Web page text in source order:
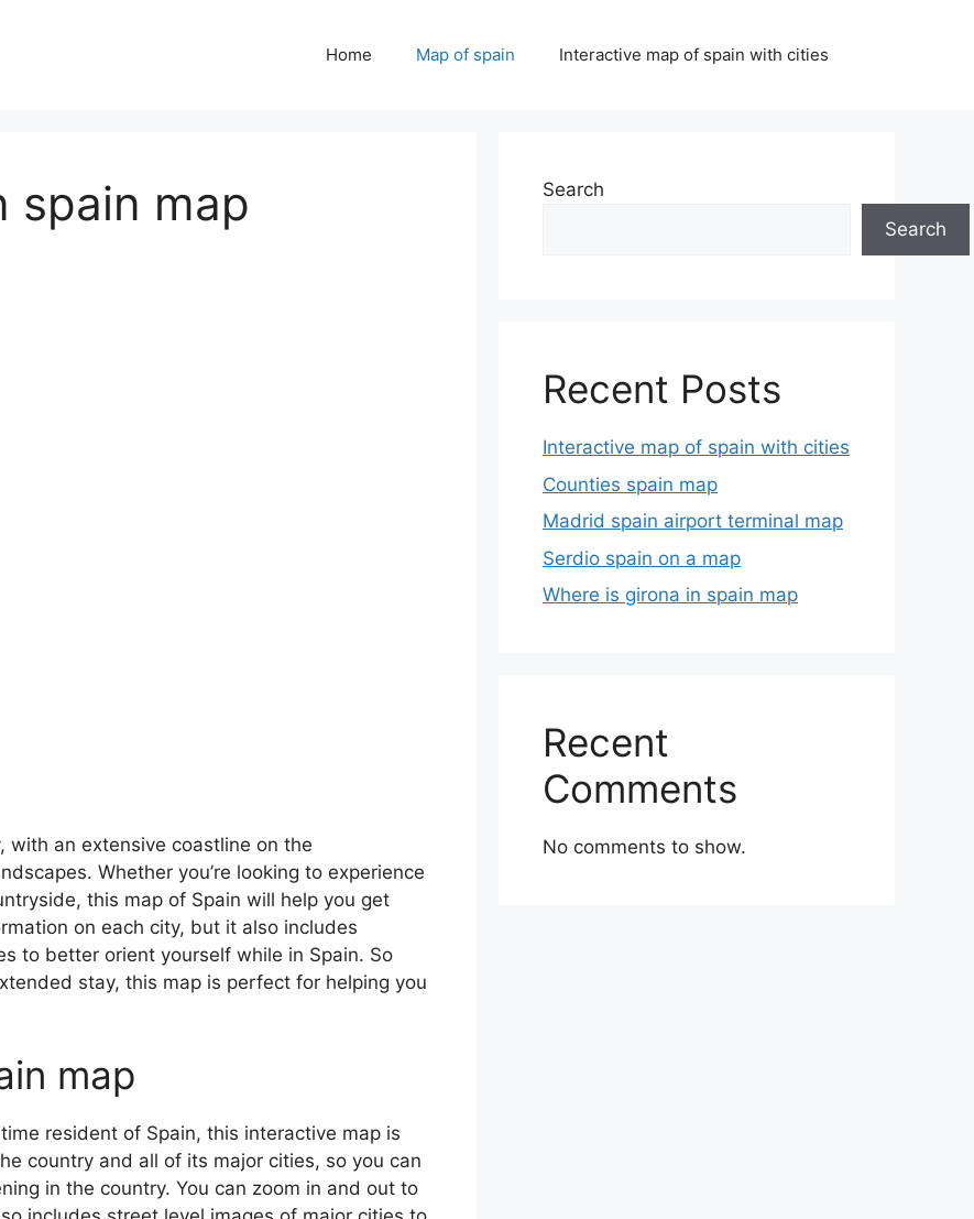
Home Map of spain Interactive map of spain with cities
spain map
with an extensive coastline on the
Whether you’re looking to experience
this map of Spain will help you get
on each city, but it also includes
to better orient yourself while in Spain. So
stay, this map is perfect for helping you
map
resident of Spain, this interactive map is
country and all of its major cities, so you can
in the country. You can zoom in and out to
Search
Search
Recent Posts
Interactive map of spain with cities
Counties spain map
Madrid spain airport terminal map
Serdio spain on a map
Where is girona in spain map
Recent
Comments
No comments to show.